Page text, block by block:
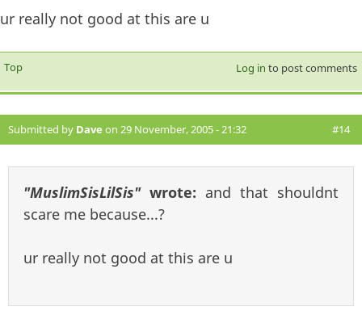
ur really not good at this are u
Top Log in to post comments
Submitted by Dave on 29 November, 2005 - 21:32 #14
"MuslimSisLilSis"wrote: and that shouldnt
scare me because...?
ur really not good at this are u